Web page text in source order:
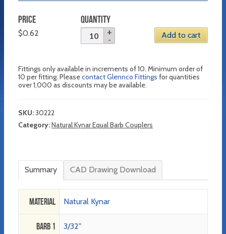
PRICE
$0.62
QUANTITY
Add to cart
Fittings only available in increments of 10. Minimum order of
10 per fitting. Pleasecontact Glennco Fittings for quantities
over 1,000 as discounts may be available.
SKU:30222
Category:Natural Kynar Equal Barb Couplers
Summary CAD Drawing Download
Material Natural Kynar
Barb 1 3/32"